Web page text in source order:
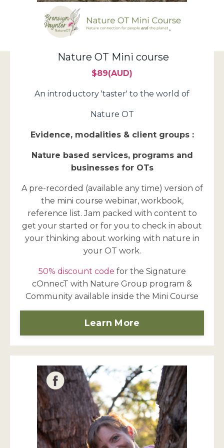
Nature OT Mini course
$89(AUD)
An introductory 'taster' to the world of
Nature OT
Evidence, modalities & client groups :
Nature based services, programs and
businesses for OTs
A pre-recorded (available any time) version of
the mini course webinar, workbook,
reference list. Jam packed with content to
get your started or for you to check in about
your thinking about working with nature in
your OT work.
50% discount code for the Signature
cOnnecT with Nature Group program &
Community available inside the Mini Course
Learn More